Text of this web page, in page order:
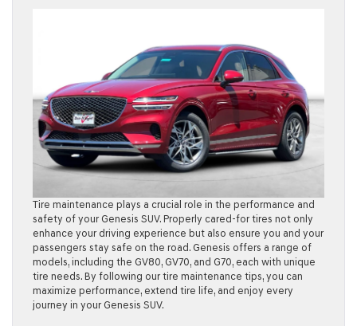
Tire maintenance plays a crucial role in the performance and
safety of your Genesis SUV. Properly cared-for tires not only
enhance your driving experience but also ensure you and your
passengers stay safe on the road. Genesis offers a range of
models, including the GV80, GV70, and G70, each with unique
tire needs. By following our tire maintenance tips, you can
maximize performance, extend tire life, and enjoy every
journey in your Genesis SUV.